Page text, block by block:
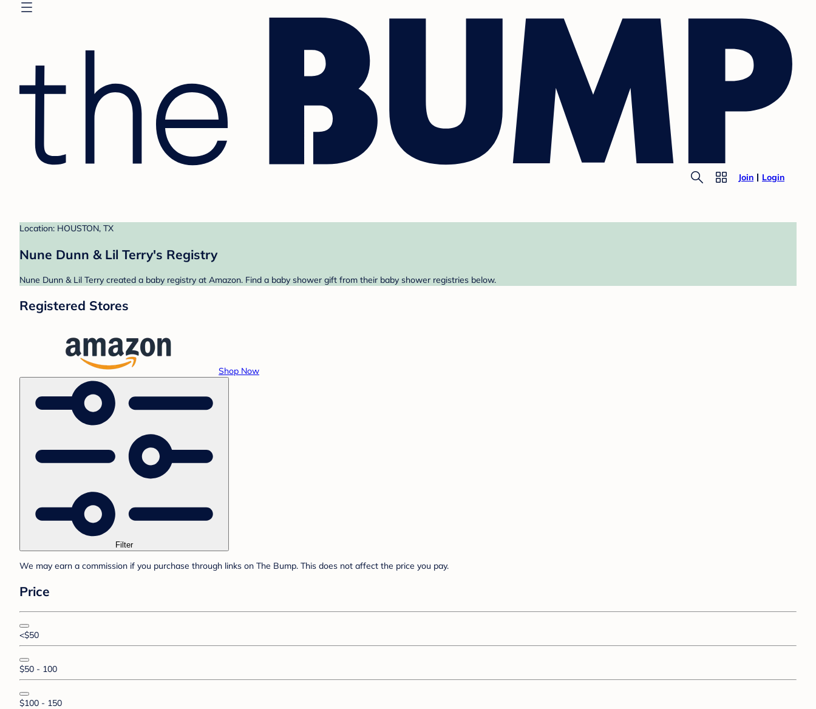
Join Login
Location: HOUSTON, TX
Nune Dunn & Lil Terry's Registry
Nune Dunn & Lil Terry created a baby registry at Amazon. Find a baby shower gift from their baby shower registries below.
Registered Stores
Shop Now
Filter
We may earn a commission if you purchase through links on The Bump. This does not affect the price you pay.
Price
<$50
$50 - 100
$100 - 150